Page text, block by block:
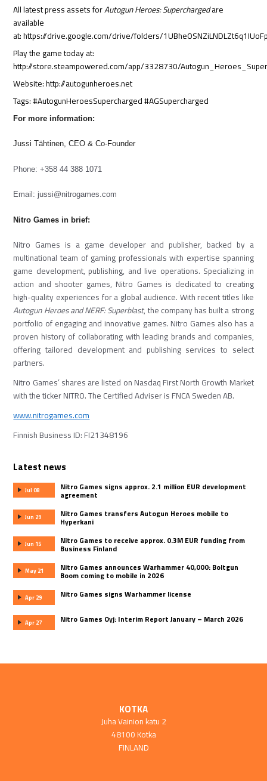
All latest press assets forAutogun Heroes: Superchargedare
available
at: https://drive.google.com/drive/folders/
Play the game today at:
http://store.steampowered.com/app/3328730/
Website: http://autogunheroes.net
Tags: #AutogunHeroesSupercharged #AGSupercharged
For more information:
Jussi Tähtinen, CEO & Co-Founder
Phone: +358 44 388 1071
Email: jussi@nitrogames.com
Nitro Games in brief:
Nitro Games is a game developer and publisher, backed by a
multinational team of gaming professionals with expertise spanning
game development, publishing, and live operations. Specializing in
action and shooter games, Nitro Games is dedicated to creating
high-quality experiences for a global audience. With recent titles like
Autogun Heroes and NERF: Superblast, the company has built a strong
portfolio of engaging and innovative games. Nitro Games also has a
proven history of collaborating with leading brands and companies,
offering tailored development and publishing services to select
partners.
Nitro Games’ shares are listed on Nasdaq First North Growth Market
with the ticker NITRO. The Certified Adviser is FNCA Sweden AB.
www.nitrogames.com
Finnish Business ID: FI21348196
Latest news
Jul 08 Nitro Games signs approx. 2.1 million EUR development
agreement
Jun 29 Nitro Games transfers Autogun Heroes mobile to
Hyperkani
Jun 15 Nitro Games to receive approx. 0.3M EUR funding from
Business Finland
May 21 Nitro Games announces Warhammer 40,000: Boltgun
Boom coming to mobile in 2026
Apr 29 Nitro Games signs Warhammer license
Apr 27 Nitro Games Oyj: Interim Report January – March 2026
KOTKA
Juha Vainion katu 2
48100 Kotka
FINLAND